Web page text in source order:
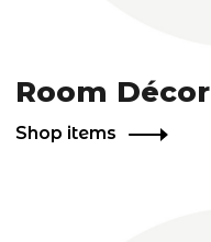
Room Décor
Shop items